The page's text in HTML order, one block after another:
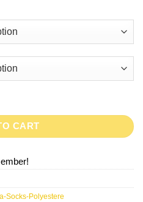
CART
Socks-Polyestere